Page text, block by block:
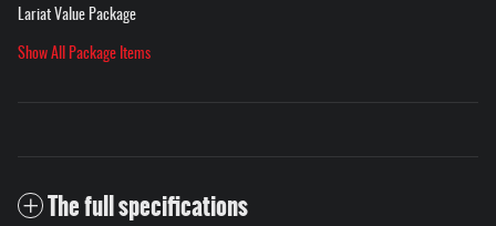
Lariat Value Package
Show All Package Items
The full specifications